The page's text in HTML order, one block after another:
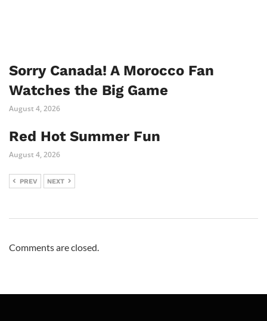
Sorry Canada! A Morocco Fan
Watches the Big Game
August 4, 2026
Red Hot Summer Fun
August 4, 2026
PREV NEXT
Comments are closed.